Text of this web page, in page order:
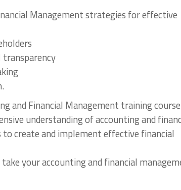
Management strategies for effective
and Financial Management training
understanding of accounting and
create and implement effective financial
your accounting and financial